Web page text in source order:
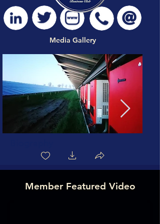
Media Gallery
Member Featured Video